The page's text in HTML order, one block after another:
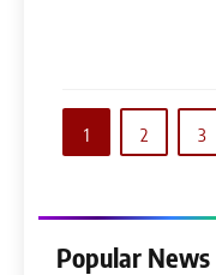
Popular News
1
1 2 3